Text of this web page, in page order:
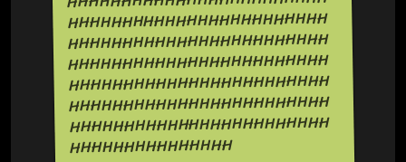
HHHHHHHHHHHHHHHHHHHHHHHH
HHHHHHHHHHHHHHHHHHHHHHHH
HHHHHHHHHHHHHHHHHHHHHHHH
HHHHHHHHHHHHHHHHHHHHHHHH
HHHHHHHHHHHHHHHHHHHHHHHH
HHHHHHHHHHHHHHHHHHHHHHHH
HHHHHHHHHHHHHHH